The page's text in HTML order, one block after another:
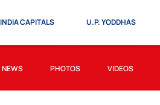
INDIA CAPITALS U.P. YODDHAS
NEWS PHOTOS VIDEOS